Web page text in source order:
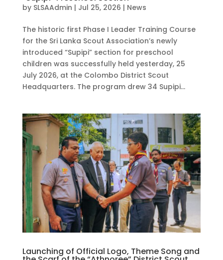
by SLSAAdmin | Jul 25, 2026 | News
The historic first Phase I Leader Training Course
for the Sri Lanka Scout Association’s newly
introduced “Supipi” section for preschool
children was successfully held yesterday, 25
July 2026, at the Colombo District Scout
Headquarters. The program drew 34 Supipi...
Launching of Official Logo, Theme Song and